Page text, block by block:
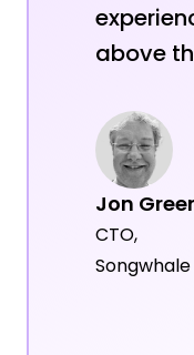
above
Jon
CTO,
Songwhale